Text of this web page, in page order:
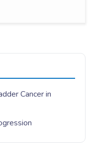
Cancer in